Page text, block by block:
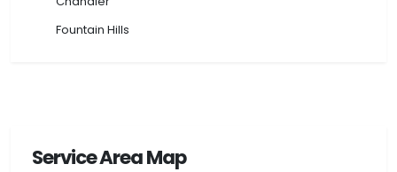
Fountain Hills
Service Area Map